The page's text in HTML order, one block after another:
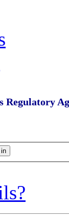
Regulatory